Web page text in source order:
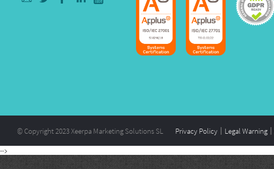
© Copyright 2023 Xeerpa Marketing Solutions SL Privacy Policy Legal Warning
-->